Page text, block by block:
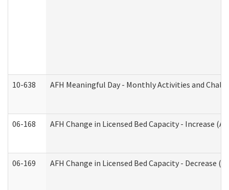
10-638 AFH Meaningful Day - Monthly Activities and
06-168 AFH Change in Licensed Bed Capacity - Increase
06-169 AFH Change in Licensed Bed Capacity - Decrease